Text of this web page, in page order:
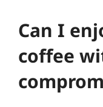
Can I
coffee